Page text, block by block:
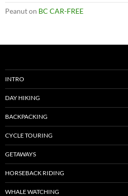
Peanuton BC CAR-FREE
INTRO
DAY HIKING
BACKPACKING
CYCLE TOURING
GETAWAYS
HORSEBACK RIDING
WHALE WATCHING